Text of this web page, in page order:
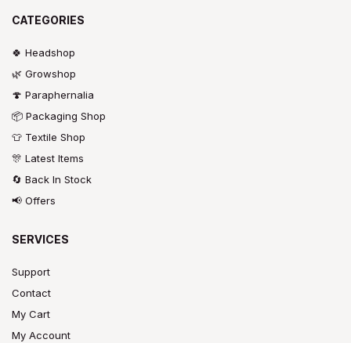
CATEGORIES
🍀 Headshop
🌿 Growshop
🍄 Paraphernalia
📦 Packaging Shop
👕 Textile Shop
🎊 Latest Items
🔄 Back In Stock
📢 Offers
SERVICES
Support
Contact
My Cart
My Account